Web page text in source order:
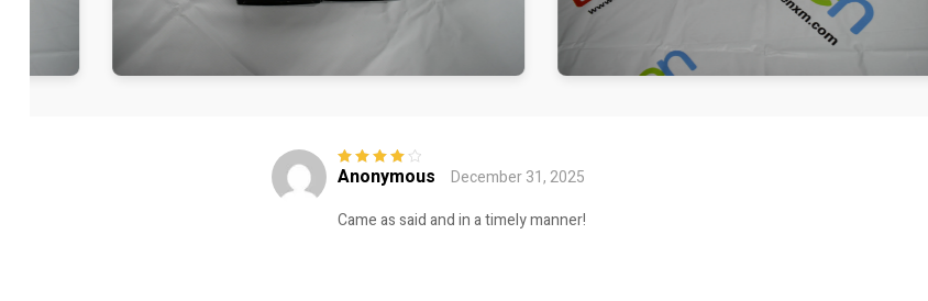
Rated4out
Anonymous
December 31, 2025
Came as said and in a timely manner!